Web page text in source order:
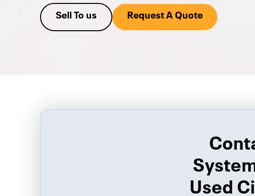
Sell To us Request A Quote
Used